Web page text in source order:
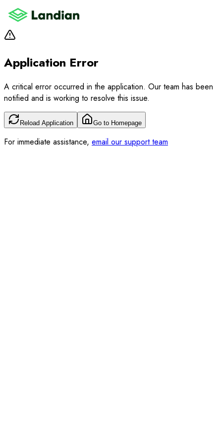
Application Error
A critical error occurred in the application. Our team has been
notified and is working to resolve this issue.
Reload Application Go to Homepage
For immediate assistance, email our support team